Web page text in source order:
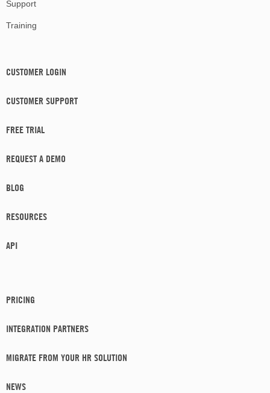
Support
Training
CUSTOMER LOGIN
CUSTOMER SUPPORT
FREE TRIAL
REQUEST A DEMO
BLOG
RESOURCES
API
PRICING
INTEGRATION PARTNERS
MIGRATE FROM YOUR HR SOLUTION
NEWS